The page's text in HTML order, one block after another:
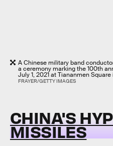
A Chinese military band
a ceremony marking the 100th
July 1, 2021 at Tiananmen
FRAYER/GETTY IMAGES
CHINA'S
MISSILES